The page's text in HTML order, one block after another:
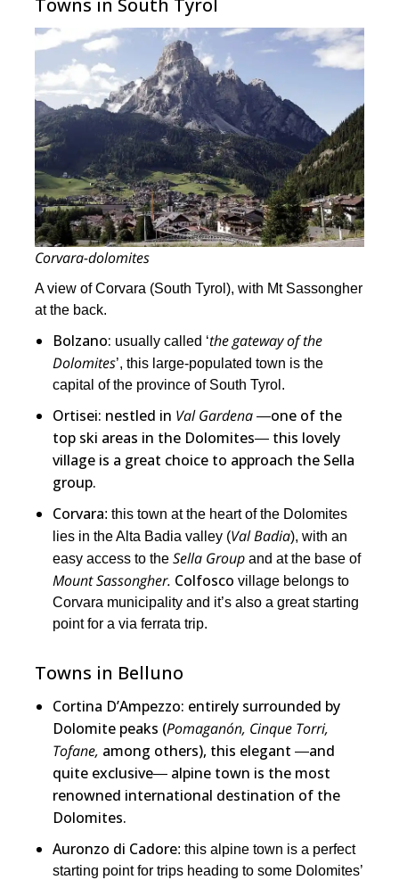
Corvara-dolomites
A view of Corvara (South Tyrol), with Mt Sassongher
at the back.
Bolzano: usually called ‘the gateway of the
Dolomites’, this large-populated town is the
capital of the province of South Tyrol.
Ortisei: nestled in Val Gardena―one of the
top ski areas in the Dolomites― this lovely
village is a great choice to approach the Sella
group.
Corvara: this town at the heart of the Dolomites
lies in the Alta Badia valley (Val Badia), with an
easy access to theSella Group and at the base of
Mount Sassongher. Colfosco village belongs to
Corvara municipality and it’s also a great starting
point for a via ferrata trip.
Towns in Belluno
Cortina D’Ampezzo: entirely surrounded by
Dolomite peaks (Pomaganón, Cinque Torri,
Tofane, among others), this elegant ―and
quite exclusive― alpine town is the most
renowned international destination of the
Dolomites.
Auronzo di Cadore: this alpine town is a perfect
starting point for trips heading to some Dolomites’